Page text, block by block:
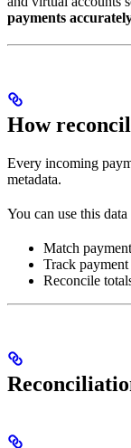
payments
How
Every incoming
metadata.
You can use this data
Match
Track payment
Reconcile